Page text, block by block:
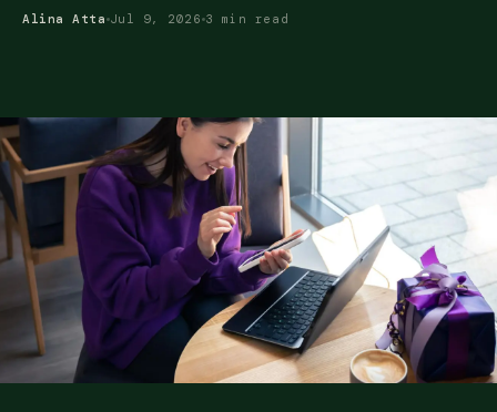
Alina Atta Jul 9, 2026 3 min read